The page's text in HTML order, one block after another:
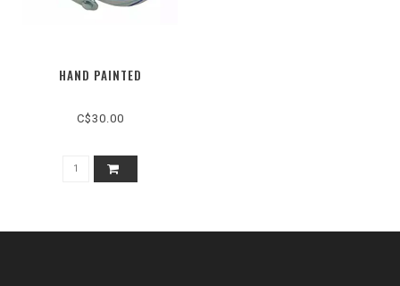
HAND PAINTED
C$30.00